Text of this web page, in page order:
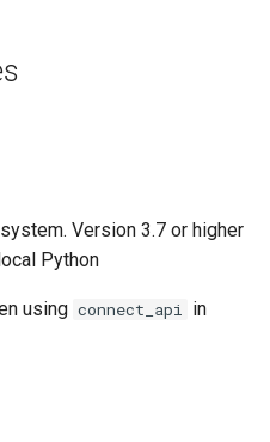
Version 3.7 or higher
Python
using connect_api in